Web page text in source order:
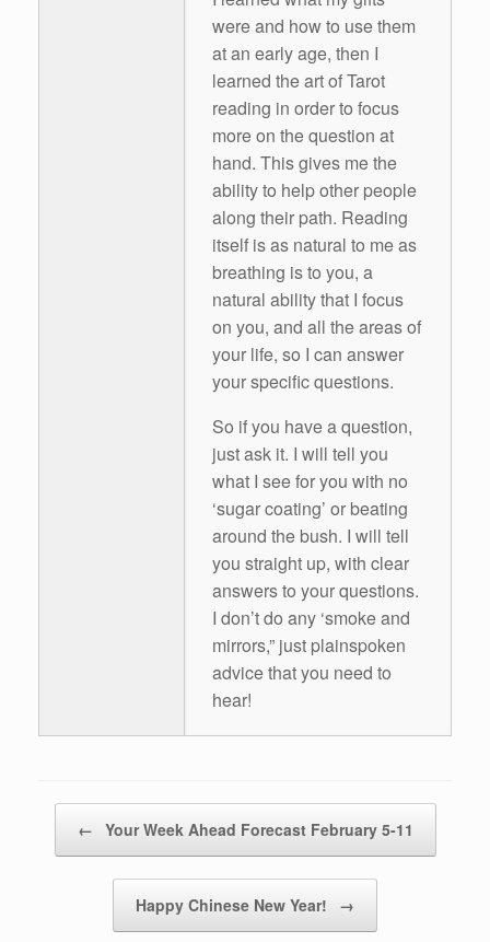
were and how to use them
at an early age, then I
learned the art of Tarot
reading in order to focus
more on the question at
hand. This gives me the
ability to help other people
along their path. Reading
itself is as natural to me as
breathing is to you, a
natural ability that I focus
on you, and all the areas of
your life, so I can answer
your specific questions.
So if you have a question,
just ask it. I will tell you
what I see for you with no
‘sugar coating’ or beating
around the bush. I will tell
you straight up, with clear
answers to your questions.
I don’t do any ‘smoke and
mirrors,” just plainspoken
advice that you need to
hear!
← Your Week Ahead Forecast February 5-11
Happy Chinese New Year! →